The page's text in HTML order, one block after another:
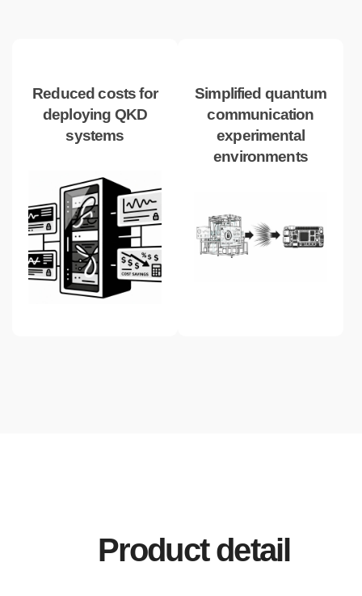
Reduced costs for
deploying QKD
systems
Simplified quantum
communication
experimental
environments
Product detail